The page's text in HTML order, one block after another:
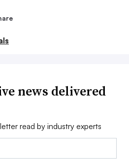
news delivered
read by industry experts